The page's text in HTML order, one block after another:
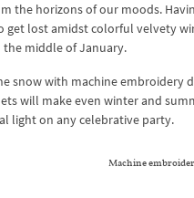
the horizons of our moods.
lost amidst colorful velvety
middle of January.
snow with machine embroidery
will make even winter and
light on any celebrative party.
Machine